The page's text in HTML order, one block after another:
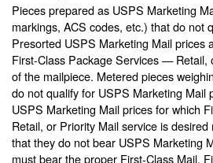
Pieces prepared as USPS Marketing
markings, ACS codes, etc.) that do not
Presorted USPS Marketing Mail prices
First-Class Package Services — Retail,
of the mailpiece. Metered pieces
do not qualify for USPS Marketing Mail
USPS Marketing Mail prices for which
Retail, or Priority Mail service is
that they do not bear USPS Marketing
must bear the proper First-Class Mail,